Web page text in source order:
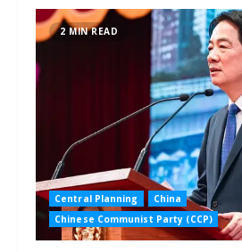
2 MIN READ
Central Planning
China
Chinese Communist Party (CCP)